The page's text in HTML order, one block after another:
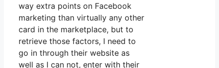
way extra points on Facebook
marketing than virtually any other
card in the marketplace, but to
retrieve those factors, I need to
go in through their website as
well as I can not, enter with their